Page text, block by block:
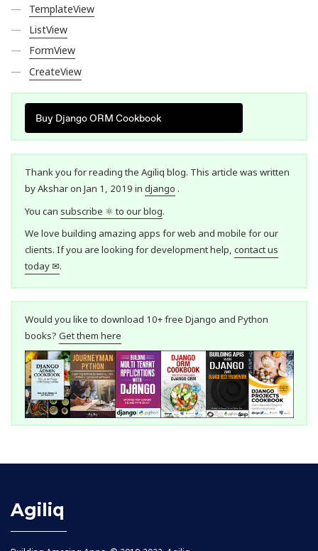
TemplateView
ListView
FormView
CreateView
Buy Django ORM Cookbook
Thank you for reading the Agiliq blog. This article was written
by Akshar on Jan 1, 2019 in django .
You can subscribe ⚛ to our blog.
We love building amazing apps for web and mobile for our
clients. If you are looking for development help, contact us
today ✉.
Would you like to download 10+ free Django and Python
books? Get them here
Agiliq